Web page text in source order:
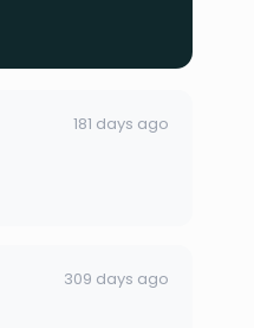
181 days ago
309 days ago